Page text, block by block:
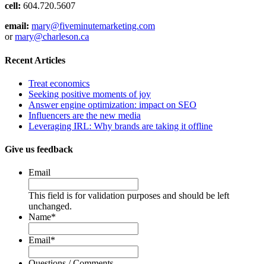
cell: 604.720.5607
email: mary@fiveminutemarketing.com
ormary@charleson.ca
Recent Articles
Treat economics
Seeking positive moments of joy
Answer engine optimization: impact on SEO
Influencers are the new media
Leveraging IRL: Why brands are taking it offline
Give us feedback
Email
This field is for validation purposes and should be left
unchanged.
Name*
Email*